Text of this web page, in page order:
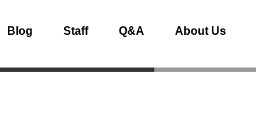
Blog Staff Q&A About Us